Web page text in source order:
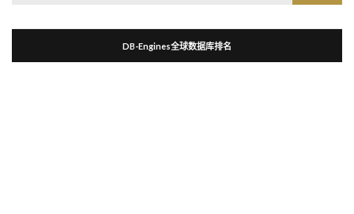
DB-Engines全球数据库排名